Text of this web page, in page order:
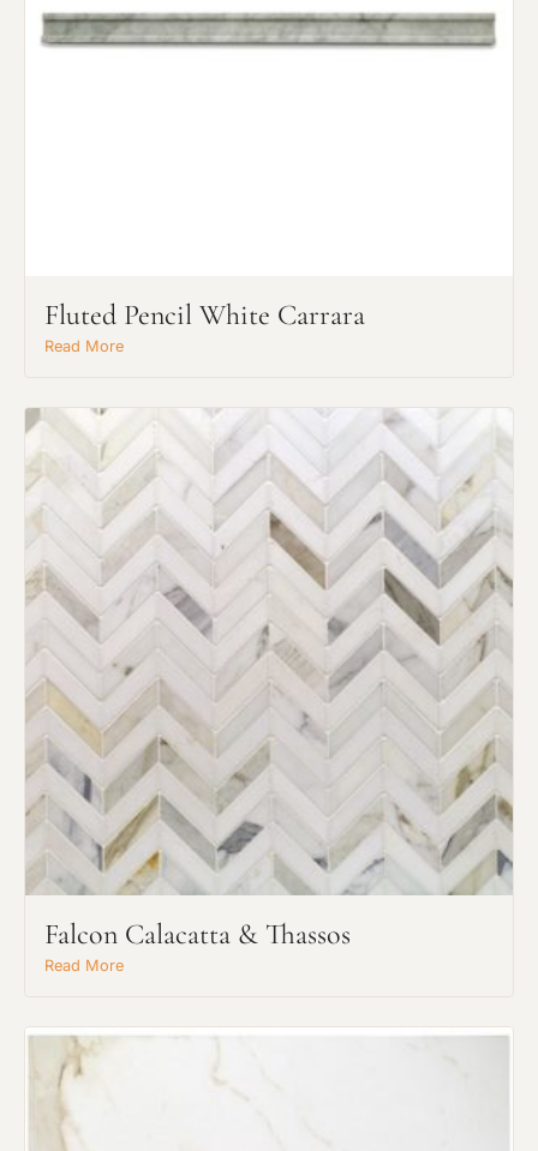
Fluted Pencil White Carrara
Read More
Falcon Calacatta & Thassos
Read More
Request An Estimate